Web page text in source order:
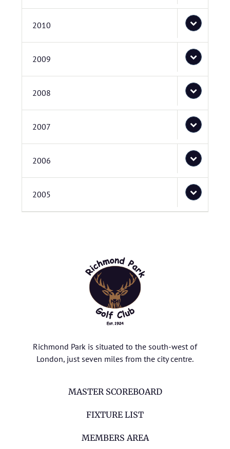
2010
2009
2008
2007
2006
2005
Richmond Park is situated to the south-west of
London, just seven miles from the city centre.
MASTER SCOREBOARD
FIXTURE LIST
MEMBERS AREA